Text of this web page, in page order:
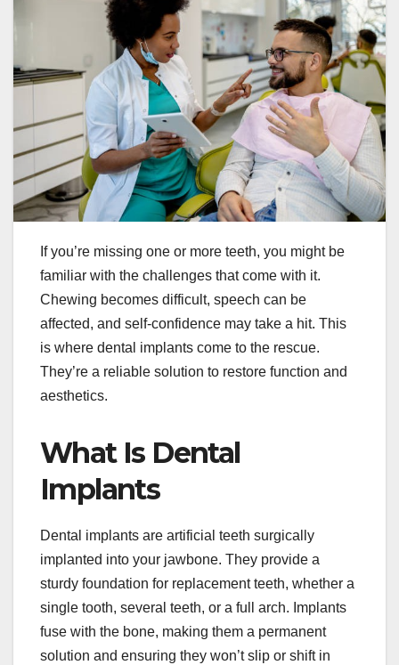
If you’re missing one or more teeth, you might be
familiar with the challenges that come with it.
Chewing becomes difficult, speech can be
affected, and self-confidence may take a hit. This
is where dental implants come to the rescue.
They’re a reliable solution to restore function and
aesthetics.
What Is Dental
Implants
Dental implants are artificial teeth surgically
implanted into your jawbone. They provide a
sturdy foundation for replacement teeth, whether a
single tooth, several teeth, or a full arch. Implants
fuse with the bone, making them a permanent
solution and ensuring they won’t slip or shift in